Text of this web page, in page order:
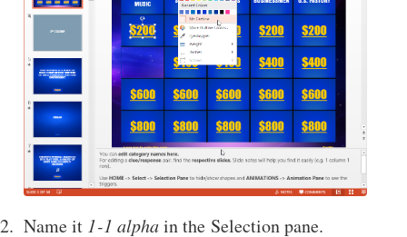
Name it 1-1 alphain the Selection pane.